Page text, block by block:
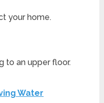
your home.
to an upper floor.
Water